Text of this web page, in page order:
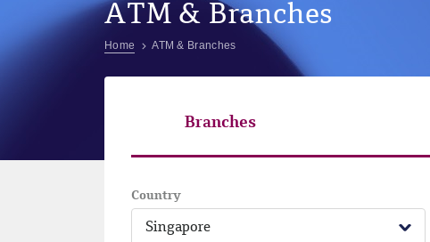
ATM & Branches
Home ATM & Branches
Branches
Country
Singapore